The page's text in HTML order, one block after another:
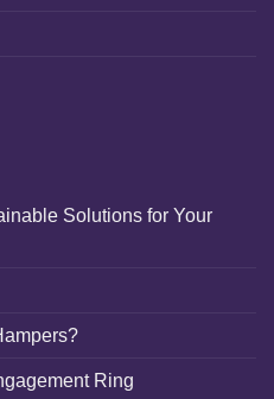
Solutions for Your
Ring